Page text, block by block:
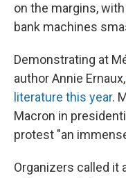
on the margins,
bank machines
Demonstrating at
author Annie Ernaux,
literature this year.
Macron in
protest "an
Organizers called it